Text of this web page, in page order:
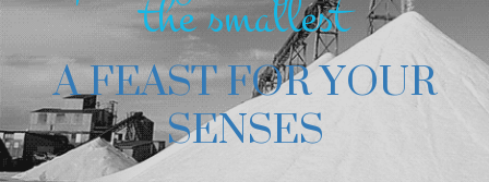
the smallest
A FEAST FOR YOUR
SENSES